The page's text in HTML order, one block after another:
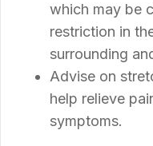
which may be
restriction in
surrounding
Advise on
help relieve
symptoms.